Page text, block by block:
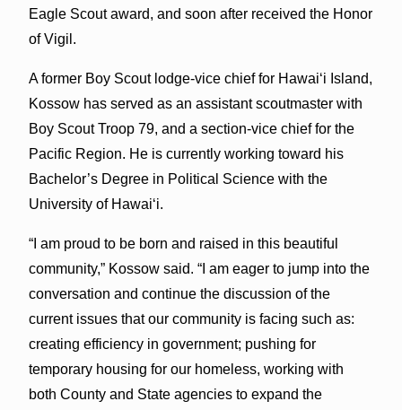
Eagle Scout award, and soon after received the Honor
of Vigil.
A former Boy Scout lodge-vice chief for Hawai‘i Island,
Kossow has served as an assistant scoutmaster with
Boy Scout Troop 79, and a section-vice chief for the
Pacific Region. He is currently working toward his
Bachelor’s Degree in Political Science with the
University of Hawai‘i.
“I am proud to be born and raised in this beautiful
community,” Kossow said. “I am eager to jump into the
conversation and continue the discussion of the
current issues that our community is facing such as:
creating efficiency in government; pushing for
temporary housing for our homeless, working with
both County and State agencies to expand the